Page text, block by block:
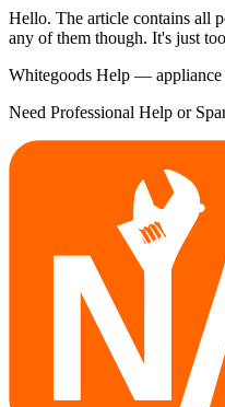
Hello. The article contains all
any of them though. It's just
Whitegoods Help — appliance
Need Professional Help or